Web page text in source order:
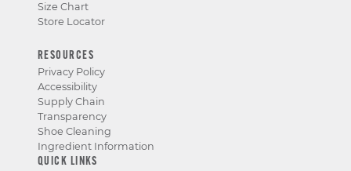
Size Chart
Store Locator
RESOURCES
Privacy Policy
Accessibility
Supply Chain
Transparency
Shoe Cleaning
Ingredient Information
QUICK LINKS